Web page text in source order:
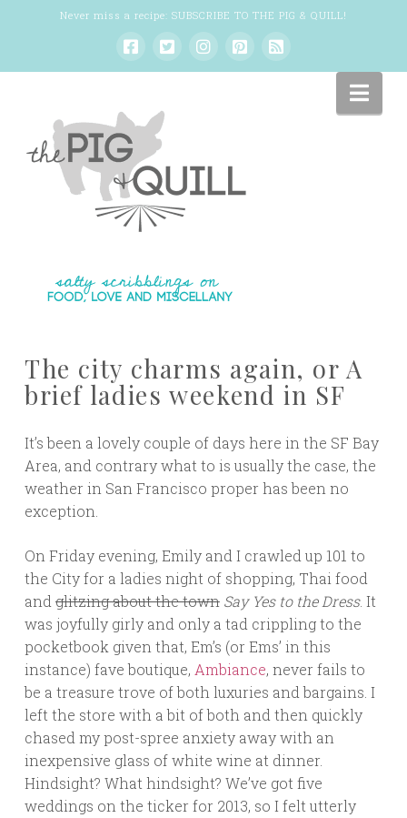
Never miss a recipe: SUBSCRIBE TO THE PIG & QUILL!
The city charms again, or A
brief ladies weekend in SF
It’s been a lovely couple of days here in the SF Bay
Area, and contrary what to is usually the case, the
weather in San Francisco proper has been no
exception.
On Friday evening, Emily and I crawled up 101 to
the City for a ladies night of shopping, Thai food
and glitzing about the town Say Yes to the Dress. It
was joyfully girly and only a tad crippling to the
pocketbook given that, Em’s (or Ems’ in this
instance) fave boutique, Ambiance, never fails to
be a treasure trove of both luxuries and bargains. I
left the store with a bit of both and then quickly
chased my post-spree anxiety away with an
inexpensive glass of white wine at dinner.
Hindsight? What hindsight? We’ve got five
weddings on the ticker for 2013, so I felt utterly